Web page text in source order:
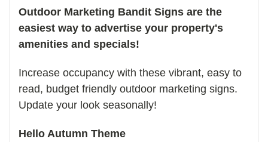
Outdoor Marketing Bandit Signs are the
easiest way to advertise your property's
amenities and specials!
Increase occupancy with these vibrant, easy to
read, budget friendly outdoor marketing signs.
Update your look seasonally!
Hello Autumn Theme